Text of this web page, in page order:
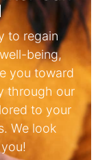
to regain
being,
you toward
through our
to your
We look